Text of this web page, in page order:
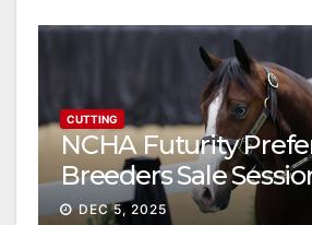
CUTTING
NCHA Futurity
Breeders Sale
continue ascent
DEC 5, 2025